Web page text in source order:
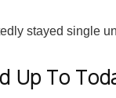
stayed single
Up To